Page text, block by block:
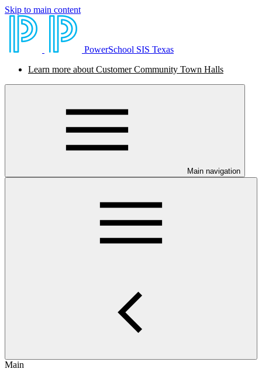
Skip to main content
PowerSchool SIS Texas
Learn more about Customer Community Town Halls
Main navigation
Main